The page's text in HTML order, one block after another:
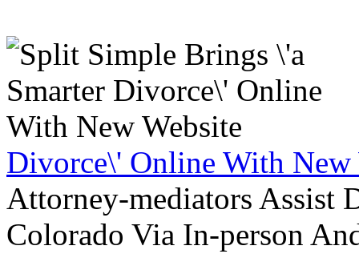
Divorce\' Online With New
Attorney-mediators Assist
Colorado Via In-person